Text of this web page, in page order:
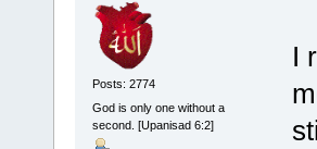
Posts: 2774
God is only one without a
second. [Upanisad 6:2]
I